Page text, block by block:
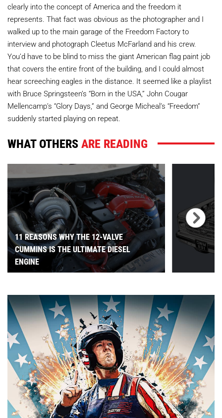
clearly into the concept of America and the freedom it
represents. That fact was obvious as the photographer and I
walked up to the main garage of the Freedom Factory to
interview and photograph Cleetus McFarland and his crew.
You’d have to be blind to miss the giant American flag paint job
that covers the entire front of the building, and I could almost
hear screeching eagles in the distance. It seemed like a playlist
with Bruce Springsteen’s “Born in the USA,” John Cougar
Mellencamp’s “Glory Days,” and George Micheal’s “Freedom”
suddenly started playing on repeat.
WHAT OTHERSARE READING
11 REASONS WHY THE 12-VALVE
CUMMINS IS THE ULTIMATE DIESEL
ENGINE